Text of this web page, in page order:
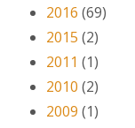
2016 (69)
2015 (2)
2011 (1)
2010 (2)
2009 (1)